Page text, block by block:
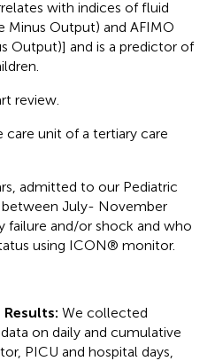
with indices of fluid
Minus Output) and AFIMO
Output)] and is a predictor of
review.
care unit of a tertiary care
admitted to our Pediatric
between July- November
failure and/or shock and who
using ICON® monitor.
We collected
on daily and cumulative
PICU and hospital days,